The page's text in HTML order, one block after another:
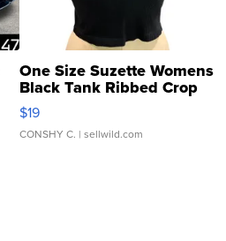
One Size Suzette Womens
Black Tank Ribbed Crop
Asymmetrical ...
$19
CONSHY C. | sellwild.com